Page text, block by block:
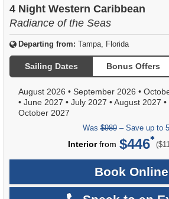
4 Night Western Caribbean
Radiance of the Seas
Departing from: Tampa, Florida
Sailing Dates Bonus Offers
August 2026 • September 2026 •
• June 2027 • July 2027 •August 2027 •
October 2027
Was$989– Save up to
Interiorfrom $446
Book Online